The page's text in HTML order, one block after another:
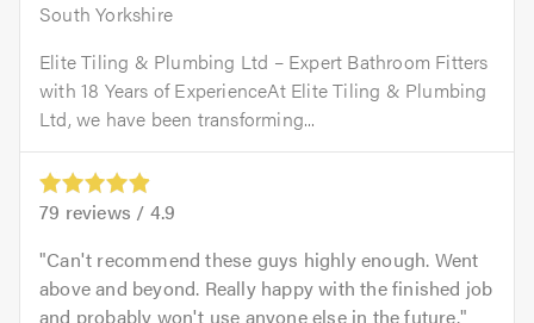
South Yorkshire
Elite Tiling & Plumbing Ltd – Expert Bathroom Fitters
with 18 Years of ExperienceAt Elite Tiling & Plumbing
Ltd, we have been transforming...
79 reviews / 4.9
Can't recommend these guys highly enough. Went
above and beyond. Really happy with the finished job
and probably won't use anyone else in the future.